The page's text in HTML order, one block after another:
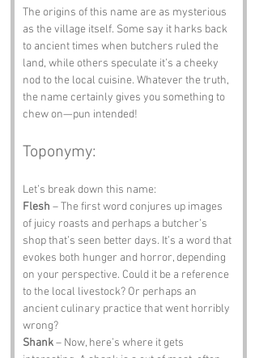
The origins of this name are as mysterious
as the village itself. Some say it harks back
to ancient times when butchers ruled the
land, while others speculate it’s a cheeky
nod to the local cuisine. Whatever the truth,
the name certainly gives you something to
chew on—pun intended!
Toponymy:
Let’s break down this name:
Flesh – The first word conjures up images
of juicy roasts and perhaps a butcher’s
shop that’s seen better days. It’s a word that
evokes both hunger and horror, depending
on your perspective. Could it be a reference
to the local livestock? Or perhaps an
ancient culinary practice that went horribly
wrong?
Shank – Now, here’s where it gets